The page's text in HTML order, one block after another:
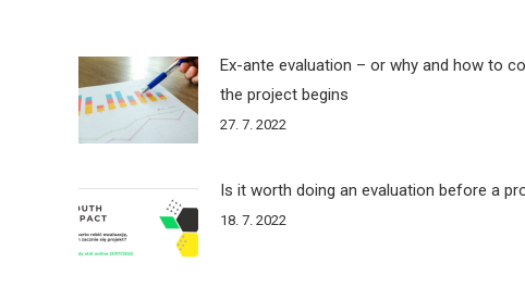
Ex-ante evaluation – or why and how to
the project begins
27. 7. 2022
Is it worth doing an evaluation before a
18. 7. 2022